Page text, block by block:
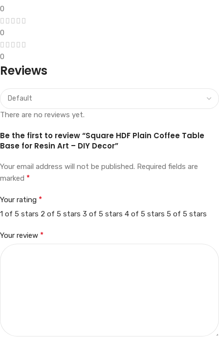
0
0
0
Reviews
There are no reviews yet.
Be the first to review “Square HDF Plain Coffee Table
Base for Resin Art – DIY Decor”
Your email address will not be published. Required fields are
marked *
Your rating *
1 of 5 stars 2 of 5 stars 3 of 5 stars 4 of 5 stars 5 of 5 stars
Your review *